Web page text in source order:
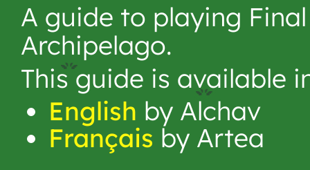
A guide to playing
Archipelago.
This guide is available
English by Alchav
Français by Artea